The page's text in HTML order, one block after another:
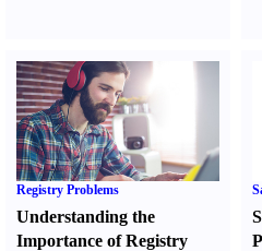
Registry Problems
Understanding the
Importance of Registry